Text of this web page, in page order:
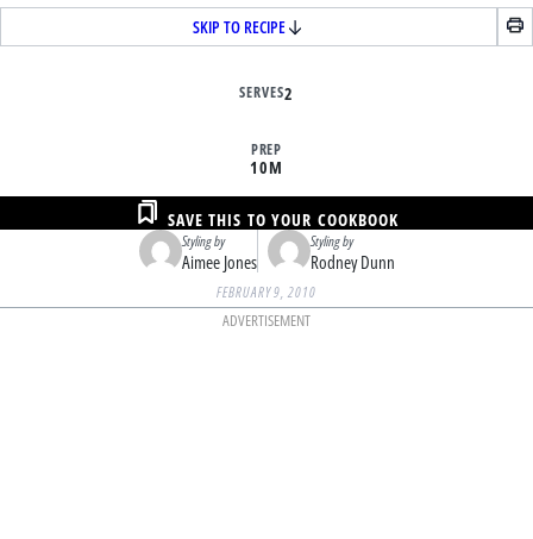
SKIP TO RECIPE
SERVES2
PREP
10M
Styling by
Aimee Jones
Styling by
Rodney Dunn
SAVE THIS TO YOUR COOKBOOK
FEBRUARY 9, 2010
ADVERTISEMENT